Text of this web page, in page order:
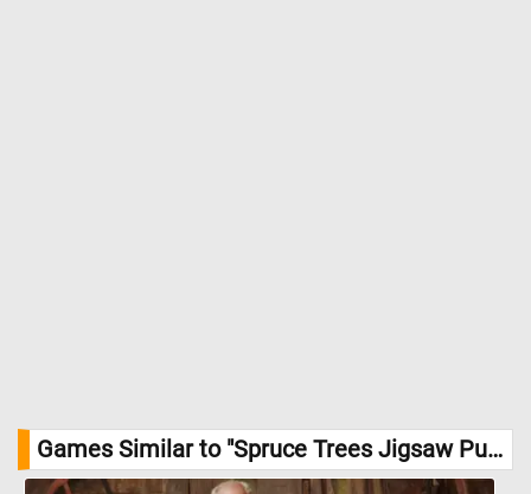
Games Similar to "Spruce Trees Jigsaw Puzzle":